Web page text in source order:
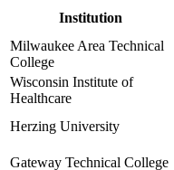
Institution
Milwaukee Area Technical
College
Wisconsin ⁤Institute of
Healthcare
Herzing University
Gateway⁣ Technical College